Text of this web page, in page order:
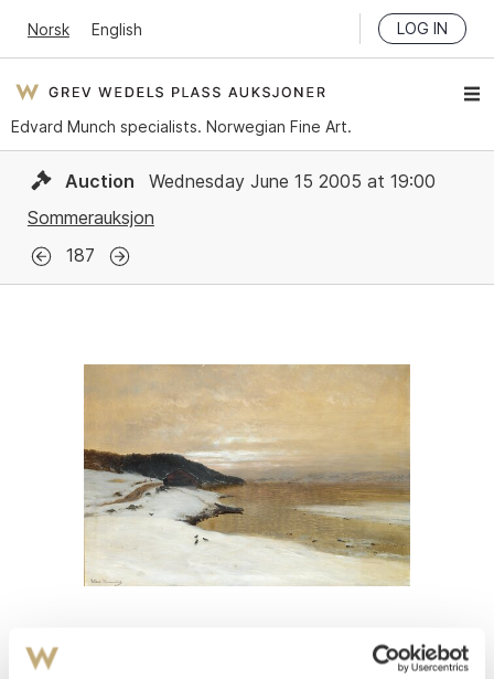
Norsk English LOG IN
Edvard Munch specialists. Norwegian Fine Art.
Auction
Wednesday June 15 2005 at 19:00
Sommerauksjon
187